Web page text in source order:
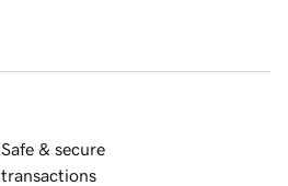
Safe & secure
transactions